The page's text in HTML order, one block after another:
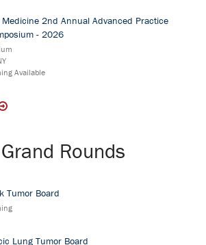
Medicine 2nd Annual Advanced Practice
- 2026
Available
Rounds
Tumor Board
Lung Tumor Board